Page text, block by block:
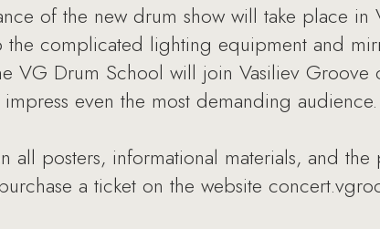
of the new drum show will take place in
complicated lighting equipment and
VG Drum School will join Vasiliev Groove
even the most demanding audience.
posters, informational materials, and the
a ticket on the website